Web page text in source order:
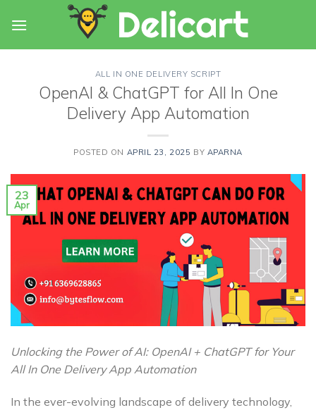
ALL IN ONE DELIVERY SCRIPT
OpenAI & ChatGPT for All In One
Delivery App Automation
POSTED ON APRIL 23, 2025 BY APARNA
23
Apr
Unlocking the Power of AI: OpenAI + ChatGPT for Your
All In One Delivery App Automation
In the ever-evolving landscape of delivery technology,